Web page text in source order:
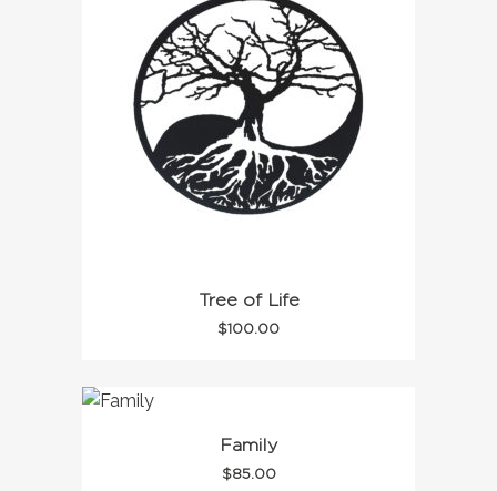
Tree of Life
$100.00
Family
$85.00